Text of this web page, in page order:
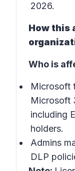
2026.
How this
Who is
Microsoft
Microsoft
including
holders.
Admins
DLP